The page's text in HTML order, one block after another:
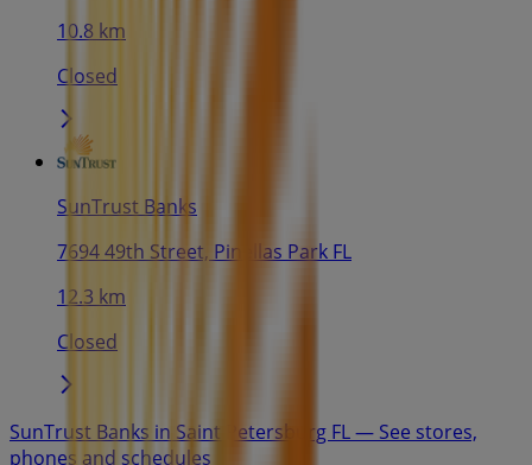
10.8 km
Closed
SunTrust Banks
7694 49th Street, Pinellas Park FL
12.3 km
Closed
SunTrust Banks in Saint Petersburg FL — See stores,
phones and schedules